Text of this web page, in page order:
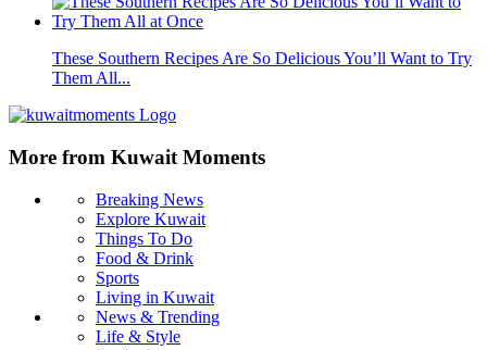
These Southern Recipes Are So Delicious You’ll Want to Try
Them All...
More from Kuwait Moments
Breaking News
Explore Kuwait
Things To Do
Food & Drink
Sports
Living in Kuwait
News & Trending
Life & Style